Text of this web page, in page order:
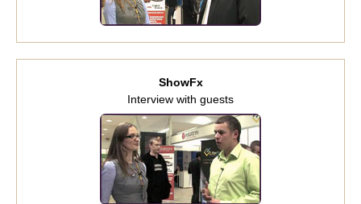
ShowFx
Interview with guests